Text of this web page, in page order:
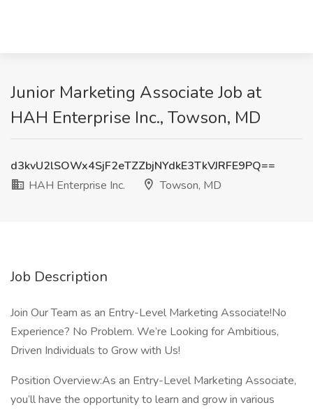
Junior Marketing Associate Job at
HAH Enterprise Inc., Towson, MD
d3kvU2lSOWx4SjF2eTZZbjNYdkE3TkVJRFE9PQ==
HAH Enterprise Inc.
Towson, MD
Job Description
Join Our Team as an Entry-Level Marketing Associate!No
Experience? No Problem. We’re Looking for Ambitious,
Driven Individuals to Grow with Us!
Position Overview:As an Entry-Level Marketing Associate,
you’ll have the opportunity to learn and grow in various